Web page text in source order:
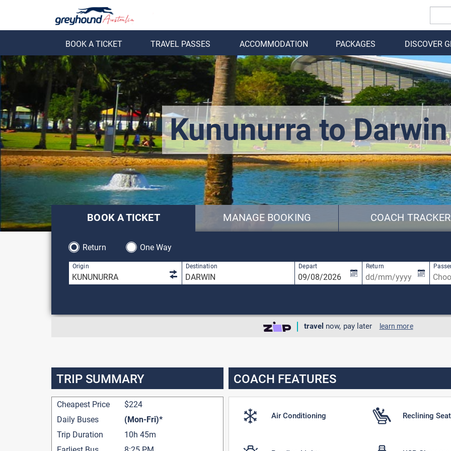
Back BACK
BOOK A TICKET TRAVEL PASSES ACCOMMODATION PACKAGES DISCOVER
Kununurra to
BOOK A TICKET MANAGE BOOKING COACH TRACKER
Return
One Way
1 result is available, use up and down arrow keys to navigate.
Origin 1 result is available, use up and down
Destination Depart Return
travel now, pay later learn more
TRIP SUMMARY
Cheapest Price
$224
Daily Buses
(Mon-Fri)*
Trip Duration
10h 45m
COACH FEATURES
Air Conditioning Reclining